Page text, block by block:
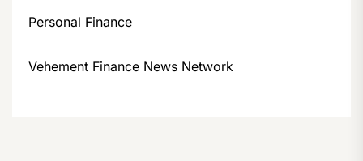
Personal Finance
Vehement Finance News Network